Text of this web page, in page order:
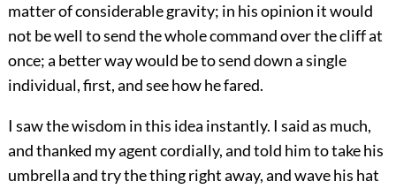
matter of considerable gravity; in his opinion it would
not be well to send the whole command over the cliff at
once; a better way would be to send down a single
individual, first, and see how he fared.
I saw the wisdom in this idea instantly. I said as much,
and thanked my agent cordially, and told him to take his
umbrella and try the thing right away, and wave his hat